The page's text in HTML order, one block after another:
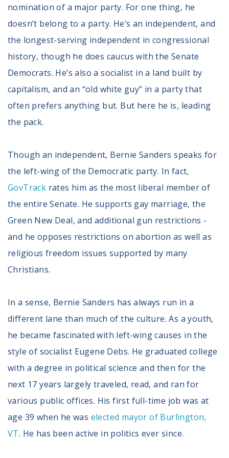
Contact Us
Annual Reports
Voter Assistance Request
Careers
Volunteer
Privacy
Terms
Donor Portal
Shop
nomination of a major party. For one thing, he
doesn’t belong to a party. He’s an independent, and
the longest-serving independent in congressional
history, though he does caucus with the Senate
Democrats. He’s also a socialist in a land built by
capitalism, and an “old white guy” in a party that
often prefers anything but. But here he is, leading
the pack.
Though an independent, Bernie Sanders speaks for
the left-wing of the Democratic party. In fact,
GovTrack rates him as the most liberal member of
the entire Senate. He supports gay marriage, the
Green New Deal, and additional gun restrictions -
and he opposes restrictions on abortion as well as
religious freedom issues supported by many
Christians.
In a sense, Bernie Sanders has always run in a
different lane than much of the culture. As a youth,
he became fascinated with left-wing causes in the
style of socialist Eugene Debs. He graduated college
with a degree in political science and then for the
next 17 years largely traveled, read, and ran for
various public offices. His first full-time job was at
age 39 when he was elected mayor of Burlington,
VT. He has been active in politics ever since.